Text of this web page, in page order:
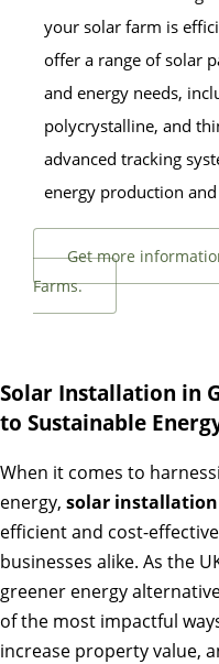
your solar farm is
offer a range of solar
and energy needs,
polycrystalline, and
advanced tracking
energy production
Get more
Farms.
Solar Installation in
to Sustainable
When it comes to
energy, solar
efficient and cost-
businesses alike. As the
greener energy
of the most impactful
increase property value,